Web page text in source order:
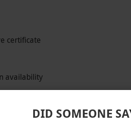
certificate
availability
DID SOMEONE